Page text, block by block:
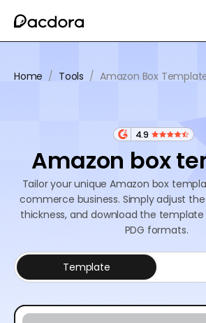
Home / Tools / Amazon Box
4.9
Amazon box
Tailor your unique Amazon box
commerce business. Simply adjust
thickness, and download the template
PDG formats.
Template